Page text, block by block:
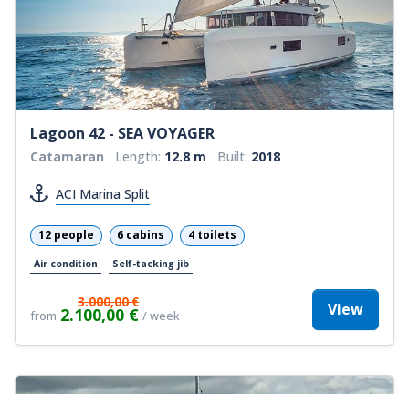
Lagoon 42 - SEA VOYAGER
Catamaran Length: 12.8 m Built: 2018
ACI Marina Split
12 people 6 cabins 4 toilets
Air condition Self-tacking jib
from
3.000,00 €
2.100,00 € / week View